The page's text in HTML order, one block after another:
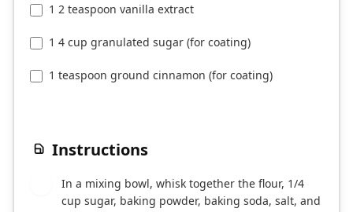
1 2 teaspoon vanilla extract
1 4 cup granulated sugar (for coating)
1 teaspoon ground cinnamon (for coating)
Instructions
In a mixing bowl, whisk together the flour, 1/4
cup sugar, baking powder, baking soda, salt, and